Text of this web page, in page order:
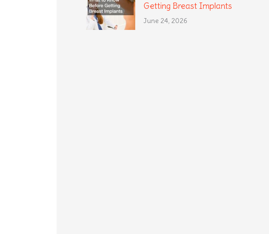
Getting Breast Implants
June 24, 2026